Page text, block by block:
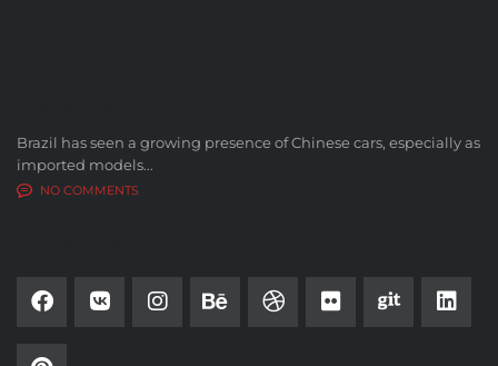
Brazil has seen a growing presence of Chinese cars, especially as
imported models...
NO COMMENTS